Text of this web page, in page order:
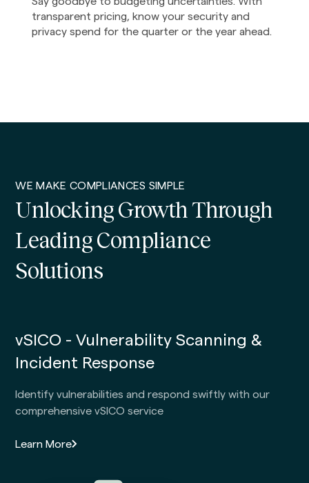
transparent pricing, know your security and
privacy spend for the quarter or the year ahead.
WE MAKE COMPLIANCES SIMPLE
Unlocking Growth Through
Leading Compliance
Solutions
vSICO - Vulnerability Scanning &
Incident Response
Identify vulnerabilities and respond swiftly with our
comprehensive vSICO service
Learn More